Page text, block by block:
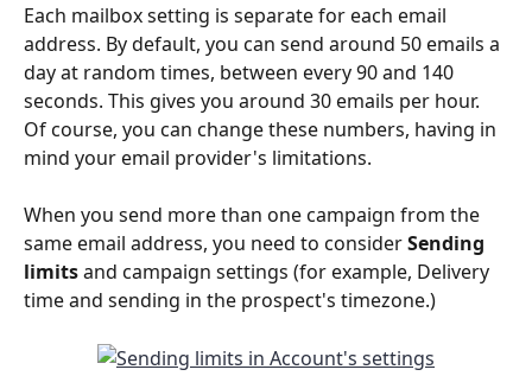
Each mailbox setting is separate for each email
address. By default, you can send around 50 emails a
day at random times, between every 90 and 140
seconds. This gives you around 30 emails per hour.
Of course, you can change these numbers, having in
mind your email provider's limitations.
When you send more than one campaign from the
same email address, you need to consider Sending
limits and campaign settings (for example, Delivery
time and sending in the prospect's timezone.)